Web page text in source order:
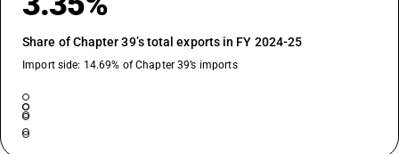
Share of Chapter 39’s total exports in FY 2024-25
Import side: 14.69% of Chapter 39’s imports